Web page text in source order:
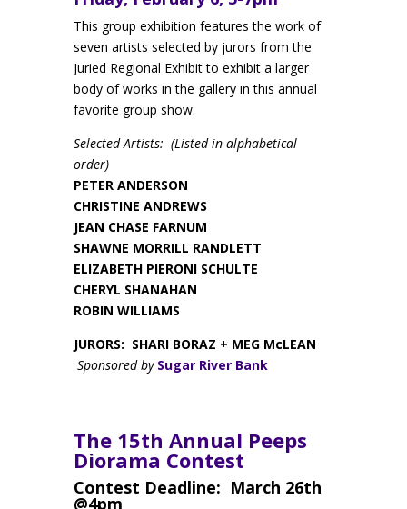
This group exhibition features the work of
seven artists selected by jurors from the
Juried Regional Exhibit to exhibit a larger
body of works in the gallery in this annual
favorite group show.
Selected Artists: (Listed in alphabetical
order)
PETER ANDERSON
CHRISTINE ANDREWS
JEAN CHASE FARNUM
SHAWNE MORRILL RANDLETT
ELIZABETH PIERONI SCHULTE
CHERYL SHANAHAN
ROBIN WILLIAMS
JURORS: SHARI BORAZ + MEG McLEAN
Sponsored by Sugar River Bank
The 15th Annual Peeps
Diorama Contest
Contest Deadline: March 26th
@4pm